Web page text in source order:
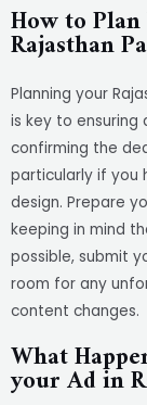
How to
Rajasthan
Planning your
is key to ensuring
confirming the
particularly if you
design. Prepare
keeping in mind
possible, submit
room for any
content changes.
What
your Ad in